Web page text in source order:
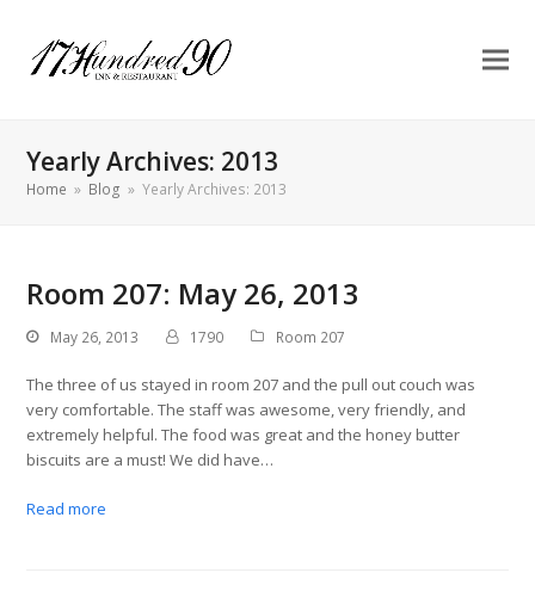
Yearly Archives: 2013
Home » Blog » Yearly Archives: 2013
Room 207: May 26, 2013
May 26, 2013 1790 Room 207
The three of us stayed in room 207 and the pull out couch was
very comfortable. The staff was awesome, very friendly, and
extremely helpful. The food was great and the honey butter
biscuits are a must! We did have…
Read more